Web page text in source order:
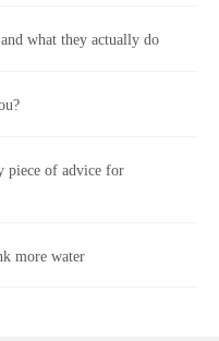
what they actually do
piece of advice for
more water